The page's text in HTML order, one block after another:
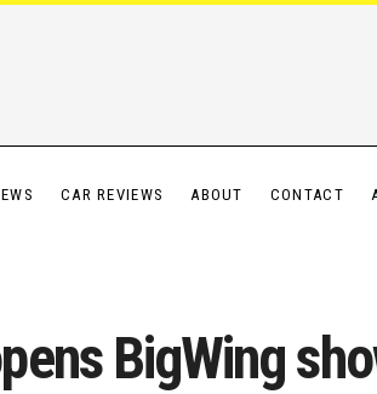
CAR REVIEWS ABOUT CONTACT
BigWing